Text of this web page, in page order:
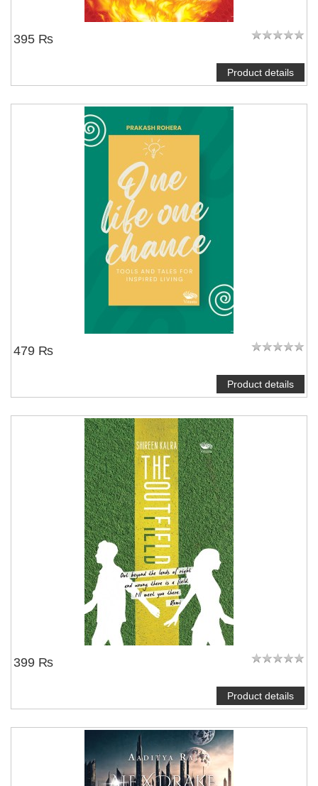
395 ₨
Product details
479 ₨
Product details
399 ₨
Product details